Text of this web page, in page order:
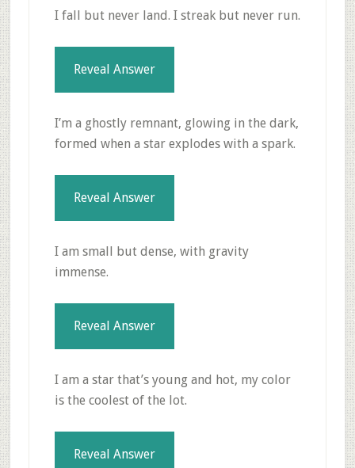
I fall but never land. I streak but never run.
Reveal Answer
I’m a ghostly remnant, glowing in the dark,
formed when a star explodes with a spark.
Reveal Answer
I am small but dense, with gravity
immense.
Reveal Answer
I am a star that’s young and hot, my color
is the coolest of the lot.
Reveal Answer